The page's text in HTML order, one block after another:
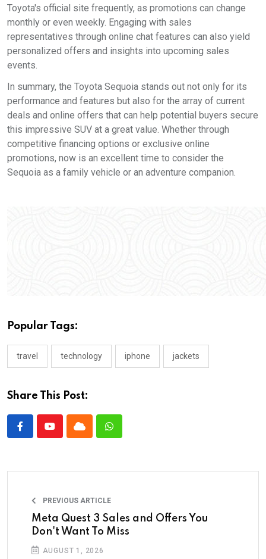
Toyota's official site frequently, as promotions can change
monthly or even weekly. Engaging with sales
representatives through online chat features can also yield
personalized offers and insights into upcoming sales
events.
In summary, the Toyota Sequoia stands out not only for its
performance and features but also for the array of current
deals and online offers that can help potential buyers secure
this impressive SUV at a great value. Whether through
competitive financing options or exclusive online
promotions, now is an excellent time to consider the
Sequoia as a family vehicle or an adventure companion.
Popular Tags:
travel technology iphone jackets
Share This Post:
PREVIOUS ARTICLE
Meta Quest 3 Sales and Offers You
Don't Want To Miss
AUGUST 1, 2026